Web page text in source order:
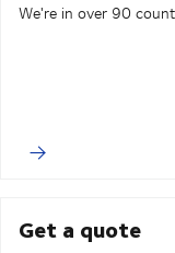
We're in over 90
Get a quote